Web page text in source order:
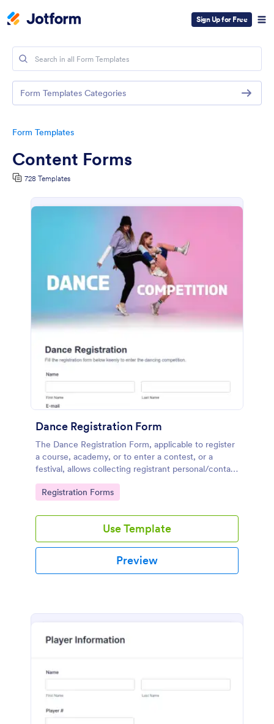
Sign Up for Free
Form Templates
Content Forms
728 Templates
Dance Registration Form
The Dance Registration Form, applicable to register
a course, academy, or to enter a contest, or a
festival, allows collecting registrant personal/contact
information, asks to select a dance category and
provide comments if any.
Go to Category:
Registration Forms
Use Template
Preview
Form Templates Categories